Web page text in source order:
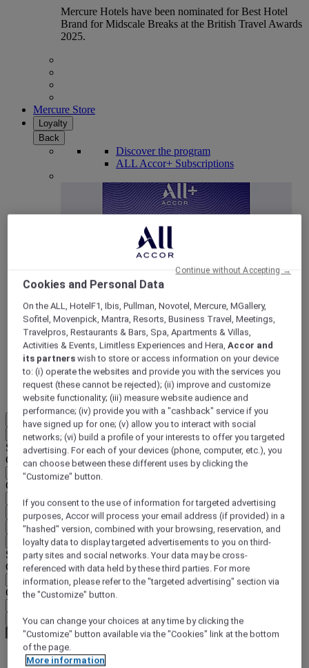
Mercure Hotels have been nominated for Best Hotel
Brand for Midscale Breaks at the British Travel Awards
2025.
Mercure Store
Loyalty
Back
Discover the program
ALL Accor+ Subscriptions
ALL Accor+ Voyager
15% OFF all year roundon your stays in +30 brands
DISCOVER NOW
More
EN
Back
Select your location and language below
Geographical area
Country/Region - Language
Confirm my location and language
EUR (€)
Back
Select your currency below
Geographical area
Currency
Confirm my currency
Cookies and Personal Data
On the ALL, HotelF1, Ibis, Pullman, Novotel, Mercure, MGallery,
Sofitel, Movenpick, Mantra, Resorts, Business Travel, Meetings,
Travelpros, Restaurants & Bars, Spa, Apartments & Villas,
Activities & Events, Limitless Experiences and Hera,Accor and
its partners wish to store or access information on your device
to: (i) operate the websites and provide you with the services you
request (these cannot be rejected); (ii) improve and customize
website functionality; (iii) measure website audience and
performance; (iv) provide you with a "cashback" service if you
have signed up for one; (v) allow you to interact with social
networks; (vi) build a profile of your interests to offer you targeted
advertising. For each of your devices (phone, computer, etc.), you
can choose between these different uses by clicking the
"Customize" button.
If you consent to the use of information for targeted advertising
purposes, Accor will process your email address (if provided) in a
"hashed" version, combined with your browsing, reservation, and
loyalty data to display targeted advertisements to you on third-
party sites and social networks. Your data may be cross-
referenced with data held by these third parties. For more
information, please refer to the "targeted advertising" section via
the "Customize" button.
You can change your choices at any time by clicking the
"Customize" button available via the "Cookies" link at the bottom
of the page.
More information
Continue without Accepting →